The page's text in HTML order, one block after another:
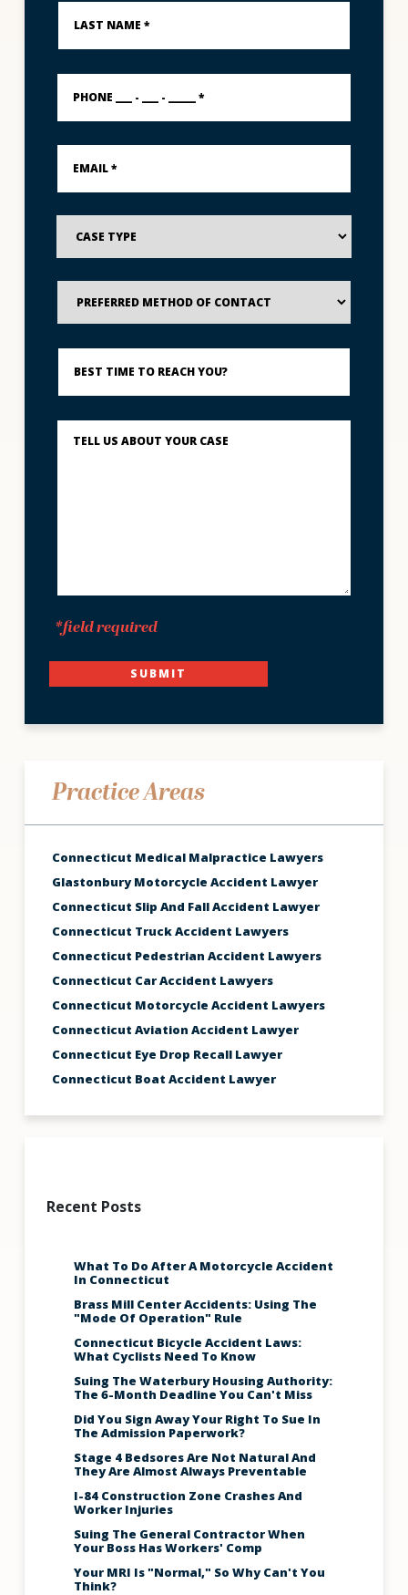
Last
Name
PHONE
___
___
Email
Case
Type
Preferred
Method
Contact
Best
Time
Reach
Describe
What
*field required
SUBMIT
Practice Areas
Connecticut Medical Malpractice Lawyers
Glastonbury Motorcycle Accident Lawyer
Connecticut Slip And Fall Accident Lawyer
Connecticut Truck Accident Lawyers
Connecticut Pedestrian Accident Lawyers
Connecticut Car Accident Lawyers
Connecticut Motorcycle Accident Lawyers
Connecticut Aviation Accident Lawyer
Connecticut Eye Drop Recall Lawyer
Connecticut Boat Accident Lawyer
Recent Posts
What To Do After A Motorcycle Accident
In Connecticut
Brass Mill Center Accidents: Using The
"Mode Of Operation" Rule
Connecticut Bicycle Accident Laws:
What Cyclists Need To Know
Suing The Waterbury Housing Authority:
The 6-Month Deadline You Can't Miss
Did You Sign Away Your Right To Sue In
The Admission Paperwork?
Stage 4 Bedsores Are Not Natural And
They Are Almost Always Preventable
I-84 Construction Zone Crashes And
Worker Injuries
Suing The General Contractor When
Your Boss Has Workers' Comp
Your MRI Is "Normal," So Why Can't You
Think?